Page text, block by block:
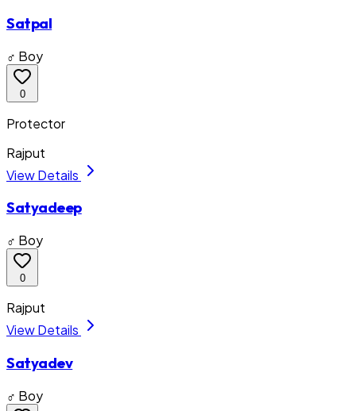
Satpal
♂ Boy
0
Protector
Rajput
View Details
Satyadeep
♂ Boy
0
Rajput
View Details
Satyadev
♂ Boy